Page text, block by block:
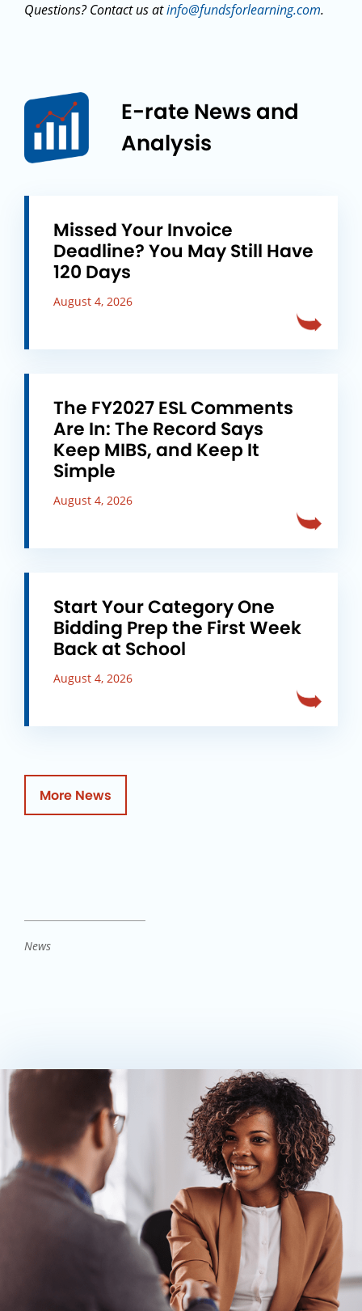
Questions? Contact us atinfo@fundsforlearning.com.
E-rate News and
Analysis
Missed Your Invoice
Deadline? You May Still Have
120 Days
August 4, 2026
The FY2027 ESL Comments
Are In: The Record Says
Keep MIBS, and Keep It
Simple
August 4, 2026
Start Your Category One
Bidding Prep the First Week
Back at School
August 4, 2026
More News
News